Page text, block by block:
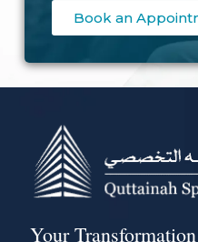
Book an
Your